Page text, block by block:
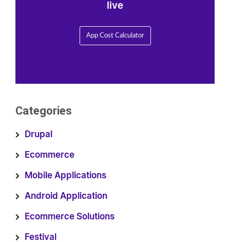
live
App Cost Calculator
Categories
Drupal
Ecommerce
Mobile Applications
Android Application
Ecommerce Solutions
Festival